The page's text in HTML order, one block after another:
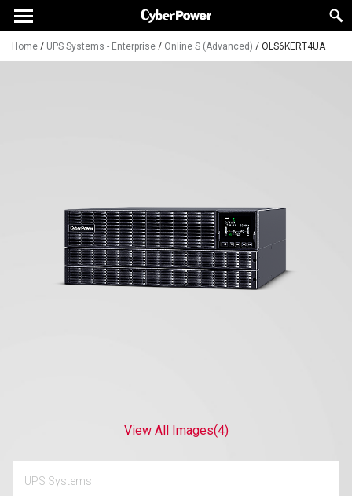
Home / UPS Systems - Enterprise / Online S (Advanced) / OLS6KERT4UA
View All Images(4)
UPS Systems